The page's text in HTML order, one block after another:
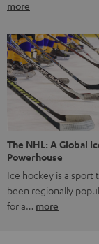
more
The NHL: A Global
Powerhouse
Ice hockey is a sport
been regionally
for a… more